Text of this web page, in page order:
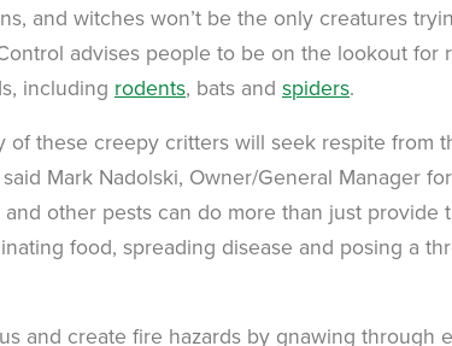
and witches won’t be the only creatures
advises people to be on the lookout for
including rodents, bats and spiders.
of these creepy critters will seek respite from
Mark Nadolski, Owner/General Manager
and other pests can do more than just provide
food, spreading disease and posing a
and create fire hazards by gnawing through